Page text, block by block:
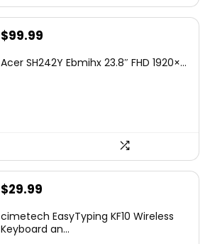
$99.99
Acer SH242Y Ebmihx 23.8″ FHD 1920×...
Original
was:
$29.99
is:
cimetech EasyTyping KF10 Wireless
Keyboard an...